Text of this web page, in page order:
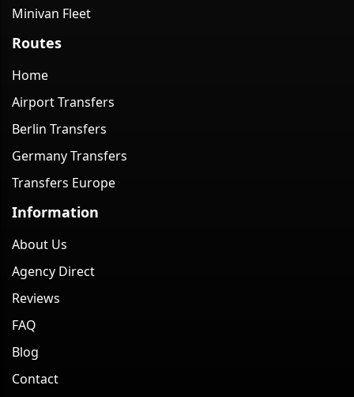
Minivan Fleet
Routes
Home
Airport Transfers
Berlin Transfers
Germany Transfers
Transfers Europe
Information
About Us
Agency Direct
Reviews
FAQ
Blog
Contact